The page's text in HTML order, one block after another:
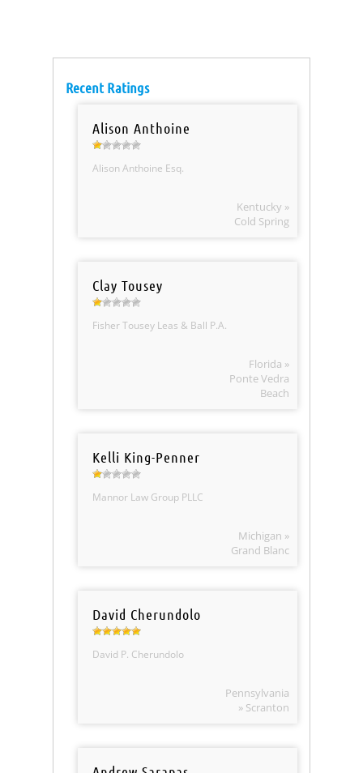
Recent Ratings
Alison Anthoine
Alison Anthoine Esq.
Kentucky »
Cold Spring
Clay Tousey
Fisher Tousey Leas & Ball P.A.
Florida »
Ponte Vedra
Beach
Kelli King-Penner
Mannor Law Group PLLC
Michigan »
Grand Blanc
David Cherundolo
David P. Cherundolo
Pennsylvania
» Scranton